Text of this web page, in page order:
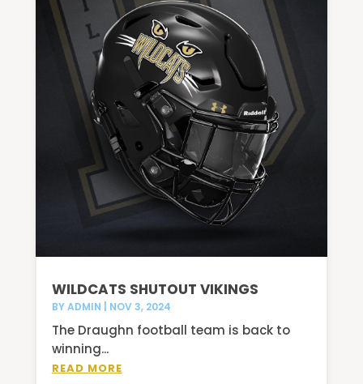
WILDCATS SHUTOUT VIKINGS
BYADMIN NOV 3, 2024
The Draughn football team is back to
winning...
READ MORE